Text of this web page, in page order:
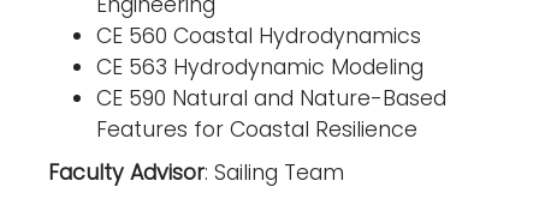
CE 560 Coastal Hydrodynamics
CE 563 Hydrodynamic Modeling
CE 590 Natural and Nature-Based
Features for Coastal Resilience
Faculty Advisor: Sailing Team